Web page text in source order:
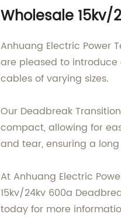
Wholesale
Anhuang Electric Power
are pleased to introduce
cables of varying sizes.
Our Deadbreak
compact, allowing for
and tear, ensuring a
At Anhuang Electric
15kv/24kv 600a
today for more